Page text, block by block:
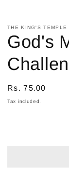
THE KING'S TEMPLE
God's
Regular
price
Rs. 75.00
Tax included.